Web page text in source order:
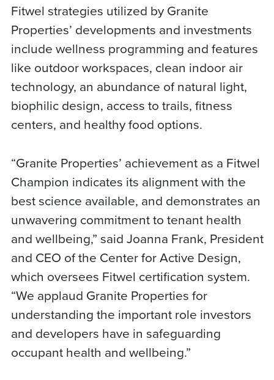
Fitwel strategies utilized by Granite
Properties’ developments and investments
include wellness programming and features
like outdoor workspaces, clean indoor air
technology, an abundance of natural light,
biophilic design, access to trails, fitness
centers, and healthy food options.
“Granite Properties’ achievement as a Fitwel
Champion indicates its alignment with the
best science available, and demonstrates an
unwavering commitment to tenant health
and wellbeing,” said Joanna Frank, President
and CEO of the Center for Active Design,
which oversees Fitwel certification system.
“We applaud Granite Properties for
understanding the important role investors
and developers have in safeguarding
occupant health and wellbeing.”